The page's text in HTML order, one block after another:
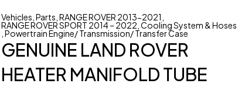
Vehicles ,Parts ,RANGE ROVER 2013-2021
RANGE ROVER SPORT 2014 – 2022 ,Cooling System & Hoses
,Powertrain Engine/ Transmission/ Transfer Case
GENUINE LAND ROVER
HEATER MANIFOLD TUBE